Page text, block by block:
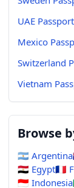
UAE Passport
Mexico
Switzerland
Vietnam
Browse
🇦🇷 Argentina
🇪🇬 Egypt🇫🇷
🇮🇩 Indonesia